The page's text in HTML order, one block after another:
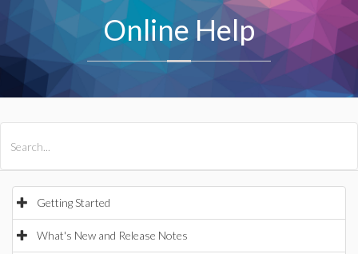
Online Help
Getting Started
What's New and Release Notes